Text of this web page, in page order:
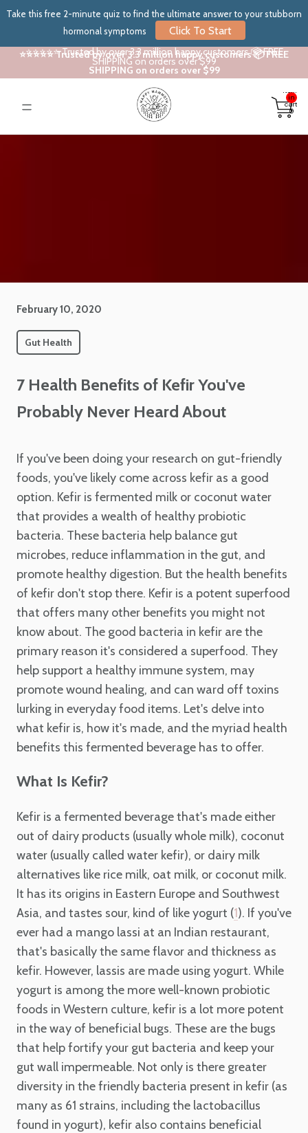
Take this free 2-minute quiz to find the ultimate answer to your stubborn
hormonal symptoms
Click To Start
⭐⭐⭐⭐⭐ Trusted by over 3.3 million happy customers 📦 FREE
SHIPPING on orders over $99
⭐⭐⭐⭐⭐ Trusted by over 3.3 million happy customers 📦 FREE
SHIPPING on orders over $99
in
cart:
0
February 10, 2020
Gut Health
7 Health Benefits of Kefir You've
Probably Never Heard About
If you've been doing your research on gut-friendly
foods, you've likely come across kefir as a good
option. Kefir is fermented milk or coconut water
that provides a wealth of healthy probiotic
bacteria. These bacteria help balance gut
microbes, reduce inflammation in the gut, and
promote healthy digestion. But the health benefits
of kefir don't stop there. Kefir is a potent superfood
that offers many other benefits you might not
know about. The good bacteria in kefir are the
primary reason it's considered a superfood. They
help support a healthy immune system, may
promote wound healing, and can ward off toxins
lurking in everyday food items. Let's delve into
what kefir is, how it's made, and the myriad health
benefits this fermented beverage has to offer.
What Is Kefir?
Kefir is a fermented beverage that's made either
out of dairy products (usually whole milk), coconut
water (usually called water kefir), or dairy milk
alternatives like rice milk, oat milk, or coconut milk.
It has its origins in Eastern Europe and Southwest
Asia, and tastes sour, kind of like yogurt (1). If you've
ever had a mango lassi at an Indian restaurant,
that's basically the same flavor and thickness as
kefir. However, lassis are made using yogurt. While
yogurt is among the more well-known probiotic
foods in Western culture, kefir is a lot more potent
in the way of beneficial bugs. These are the bugs
that help fortify your gut bacteria and keep your
gut wall impermeable. Not only is there greater
diversity in the friendly bacteria present in kefir (as
many as 61 strains, including the lactobacillus
found in yogurt), kefir also contains beneficial